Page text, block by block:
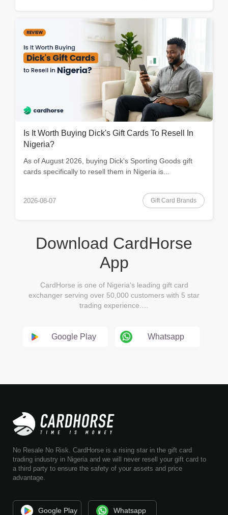
Is It Worth Buying Dick's Gift Cards To Resell In
Nigeria?
As of August 2026, buying Dick's Sporting Goods gift
cards specifically to resell them in Nigeria is...
2026-08-07 Gift Card Brands
Download CardHorse
App
CardHorse is one of Nigeria's leading gift card
exchanger serving over 50,000 customers with 5 star
trading experience.…
Google Play Whatsapp
No Resale No Risk. CardHorse is a rising star in the gift card
trading industry in Nigeria and we will never resell your gift card to
a third party to ensure the safety of your assets and price
advantage.
Google Play Whatsapp